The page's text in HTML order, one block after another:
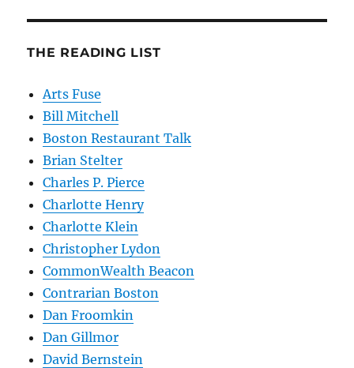
THE READING LIST
Arts Fuse
Bill Mitchell
Boston Restaurant Talk
Brian Stelter
Charles P. Pierce
Charlotte Henry
Charlotte Klein
Christopher Lydon
CommonWealth Beacon
Contrarian Boston
Dan Froomkin
Dan Gillmor
David Bernstein